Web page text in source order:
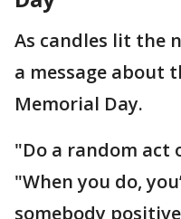
As candles lit the
a message about
Memorial Day.
"Do a random act
"When you do,
somebody